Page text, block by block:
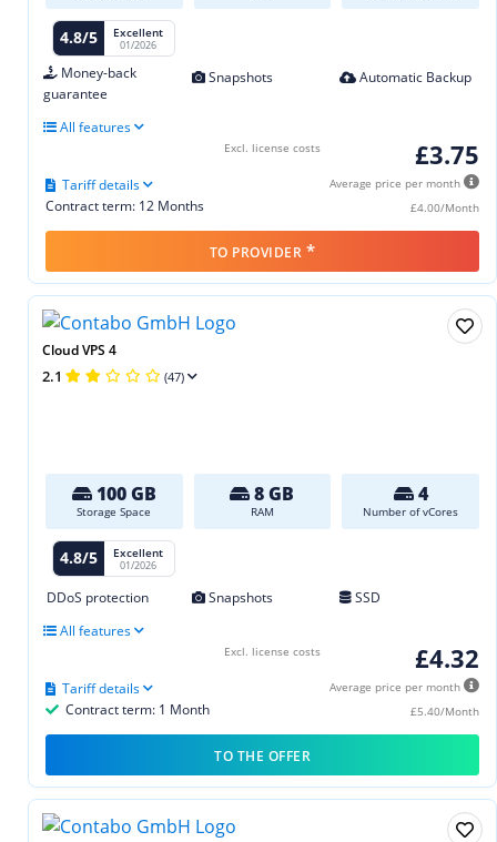
4.8/5 Excellent
01/2026
Money-back
guarantee
Snapshots Automatic Backup
All features
£3.75
Average price per month
£4.00/Month
Contract term: 12 Months
Tariff details
Excl. license costs
TO PROVIDER *
Cloud VPS 4
2.1 (47)
100 GB
Storage Space
8 GB
RAM
4
Number of vCores
4.8/5 Excellent
01/2026
DDoS protection Snapshots
SSD
All features
£4.32
Average price per month
£5.40/Month
Contract term: 1 Month
Tariff details
Excl. license costs
TO THE OFFER